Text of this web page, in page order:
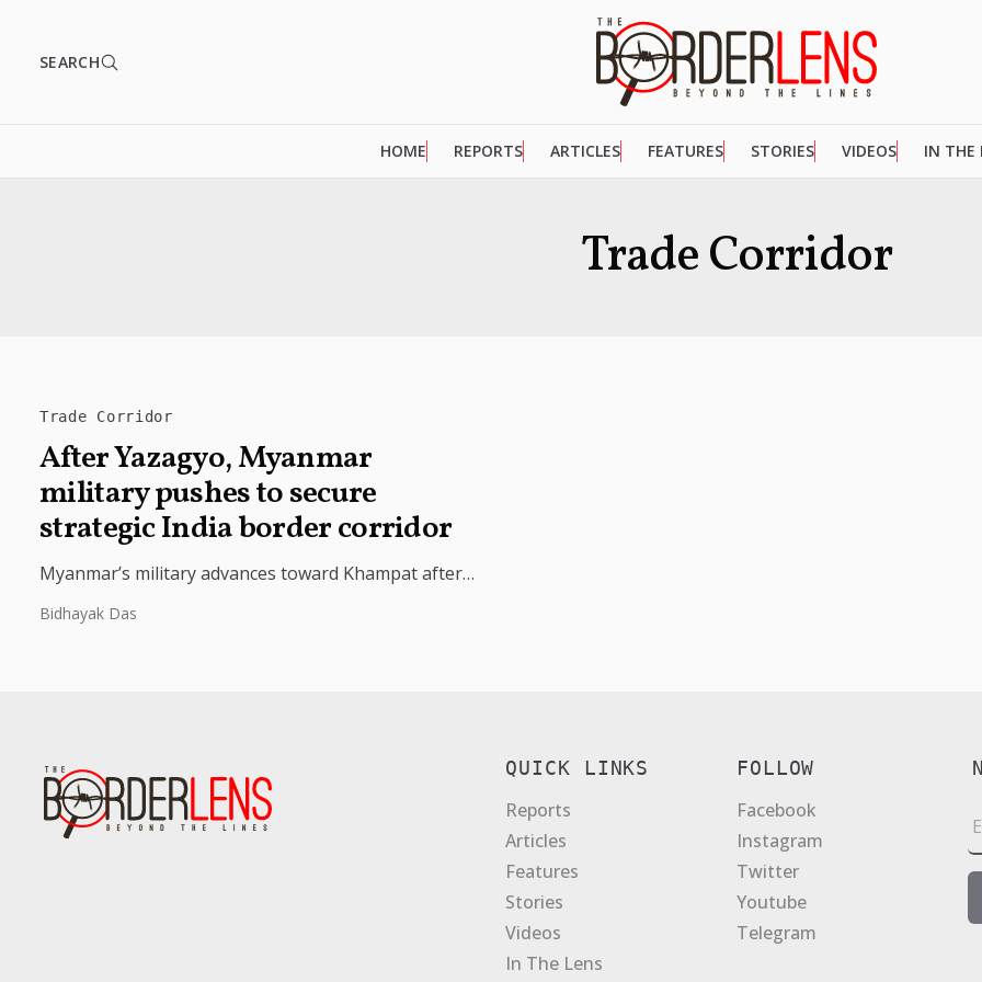
SEARCH
HOME REPORTS ARTICLES FEATURES STORIES VIDEOS IN THE
Trade Corridor
Trade Corridor
After Yazagyo, Myanmar
military pushes to secure
strategic India border corridor
Myanmar’s military advances toward Khampat after
corridor and key trade routes with...
Bidhayak Das
QUICK LINKS
Reports
Articles
Features
Stories
Videos
In The Lens
FOLLOW
Facebook
Instagram
Twitter
Youtube
Telegram
m
l